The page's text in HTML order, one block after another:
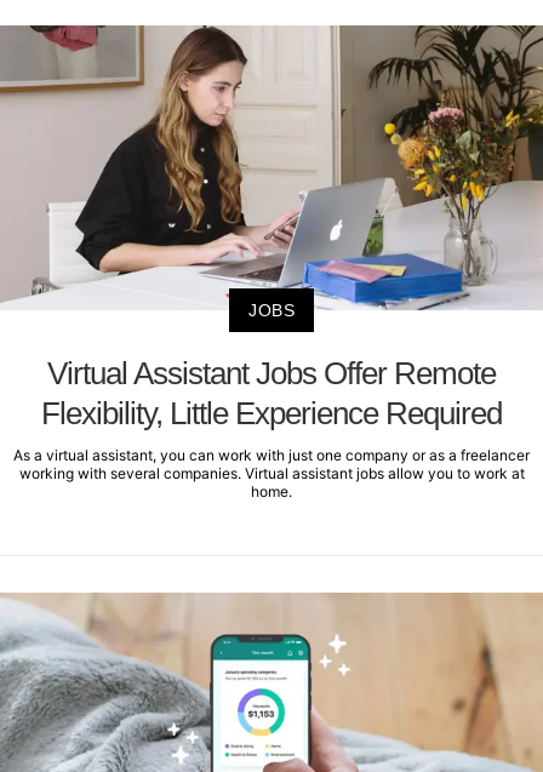
JOBS
Virtual Assistant Jobs Offer Remote
Flexibility, Little Experience Required
As a virtual assistant, you can work with just one company or as a freelancer
working with several companies. Virtual assistant jobs allow you to work at
home.